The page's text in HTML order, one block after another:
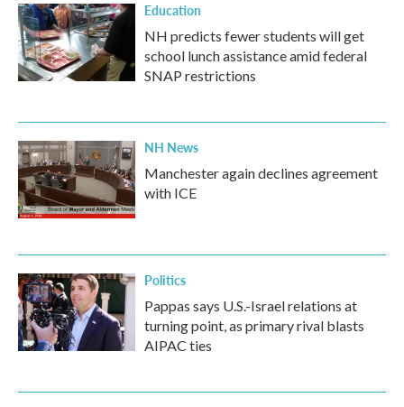
Education
NH predicts fewer students will get
school lunch assistance amid federal
SNAP restrictions
NH News
Manchester again declines agreement
with ICE
Politics
Pappas says U.S.-Israel relations at
turning point, as primary rival blasts
AIPAC ties